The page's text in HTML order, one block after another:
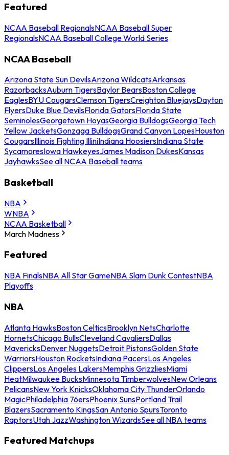
Featured
NCAA Baseball RegionalsNCAA Baseball Super
RegionalsNCAA Baseball College World Series
NCAA Baseball
Arizona State Sun DevilsArizona WildcatsArkansas
RazorbacksAuburn TigersBaylor BearsBoston College
EaglesBYU CougarsClemson TigersCreighton BluejaysDayton
FlyersDuke Blue DevilsFlorida GatorsFlorida State
SeminolesGeorgetown HoyasGeorgia BulldogsGeorgia Tech
Yellow JacketsGonzaga BulldogsGrand Canyon LopesHouston
CougarsIllinois Fighting IlliniIndiana HoosiersIndiana State
SycamoresIowa HawkeyesJames Madison DukesKansas
JayhawksSee all NCAA Baseball teams
Basketball
NBA
WNBA
NCAA Basketball
March Madness
Featured
NBA FinalsNBA All Star GameNBA Slam Dunk ContestNBA
Playoffs
NBA
Atlanta HawksBoston CelticsBrooklyn NetsCharlotte
HornetsChicago BullsCleveland CavaliersDallas
MavericksDenver NuggetsDetroit PistonsGolden State
WarriorsHouston RocketsIndiana PacersLos Angeles
ClippersLos Angeles LakersMemphis GrizzliesMiami
HeatMilwaukee BucksMinnesota TimberwolvesNew Orleans
PelicansNew York KnicksOklahoma City ThunderOrlando
MagicPhiladelphia 76ersPhoenix SunsPortland Trail
BlazersSacramento KingsSan Antonio SpursToronto
RaptorsUtah JazzWashington WizardsSee all NBA teams
Featured Matchups